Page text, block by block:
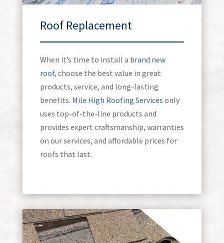
Roof Replacement
When it’s time to install a brand new
roof, choose the best value in great
products, service, and long-lasting
benefits. Mile High Roofing Services only
uses top-of-the-line products and
provides expert craftsmanship, warranties
on our services, and affordable prices for
roofs that last.